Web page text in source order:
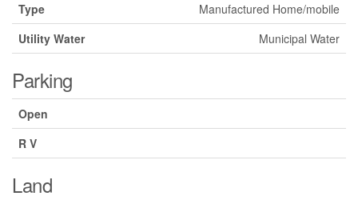
Type
Manufactured Home/mobile
Utility Water
Municipal Water
Parking
Open
R V
Land